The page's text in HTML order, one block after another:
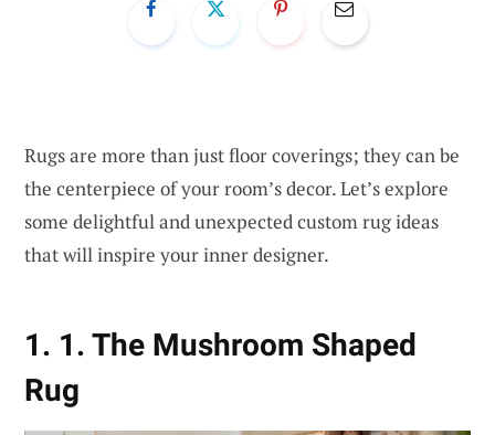
Rugs are more than just floor coverings; they can be
the centerpiece of your room’s decor. Let’s explore
some delightful and unexpected custom rug ideas
that will inspire your inner designer.
1. 1. The Mushroom Shaped
Rug